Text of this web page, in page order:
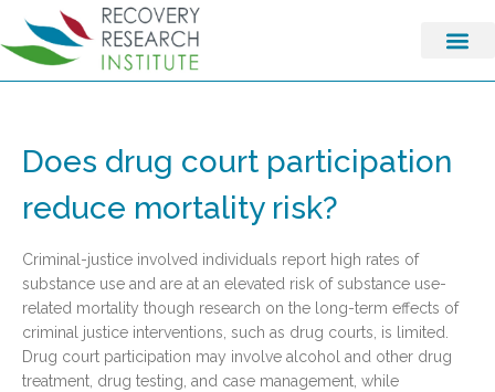
Does drug court participation
reduce mortality risk?
Criminal-justice involved individuals report high rates of
substance use and are at an elevated risk of substance use-
related mortality though research on the long-term effects of
criminal justice interventions, such as drug courts, is limited.
Drug court participation may involve alcohol and other drug
treatment, drug testing, and case management, while